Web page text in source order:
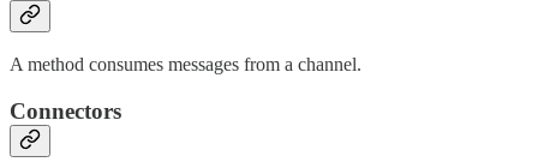
A method consumes messages from a channel.
Connectors